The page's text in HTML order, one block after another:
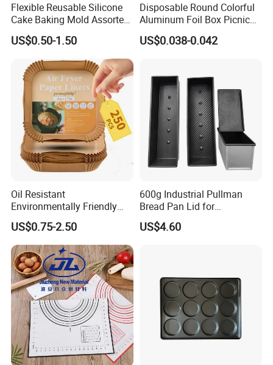
-Sturdy Iron Construction– Built from durable iron for
long-lasting performance in high-heat
environments.
-Heat-Resistant Finish– Safe for oven use and high-
Flexible Reusable Silicone
Cake Baking Mold Assorted
Shapes Donut Tray
US$0.50-1.50
Disposable Round Colorful
Aluminum Foil Box Picnic
Dessert Separating Pack
Box
US$0.038-0.042
Oil Resistant
Environmentally Friendly
Disposable Non-Stick Air
Fryer Paper Liner
US$0.75-2.50
600g Industrial Pullman
Bread Pan Lid for
Commercial Baking Lines
Toast Pan
US$4.60